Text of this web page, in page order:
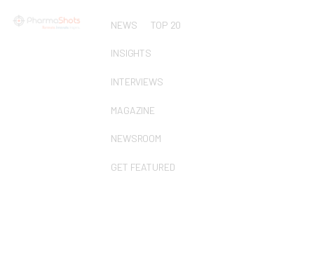
NEWS TOP 20
INSIGHTS
INTERVIEWS
MAGAZINE
NEWSROOM
GET FEATURED